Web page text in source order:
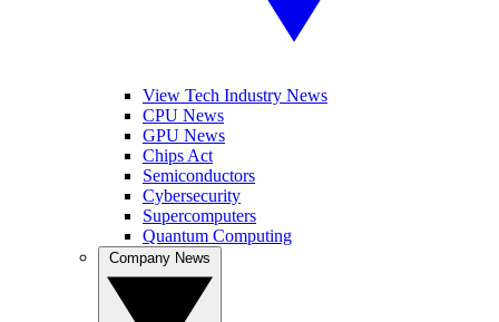
View Tech Industry News
CPU News
GPU News
Chips Act
Semiconductors
Cybersecurity
Supercomputers
Quantum Computing